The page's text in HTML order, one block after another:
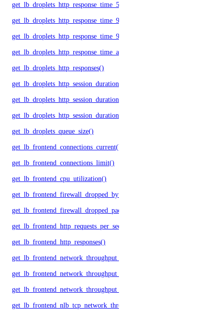
get_lb_droplets_http_response_time_50p()
get_lb_droplets_http_response_time_95p()
get_lb_droplets_http_response_time_99p()
get_lb_droplets_http_response_time_avg()
get_lb_droplets_http_responses()
get_lb_droplets_http_session_duration_50p()
get_lb_droplets_http_session_duration_95p()
get_lb_droplets_http_session_duration_avg()
get_lb_droplets_queue_size()
get_lb_frontend_connections_current()
get_lb_frontend_connections_limit()
get_lb_frontend_cpu_utilization()
get_lb_frontend_firewall_dropped_bytes()
get_lb_frontend_firewall_dropped_packets()
get_lb_frontend_http_requests_per_second()
get_lb_frontend_http_responses()
get_lb_frontend_network_throughput_http()
get_lb_frontend_network_throughput_tcp()
get_lb_frontend_network_throughput_udp()
get_lb_frontend_nlb_tcp_network_throughput()